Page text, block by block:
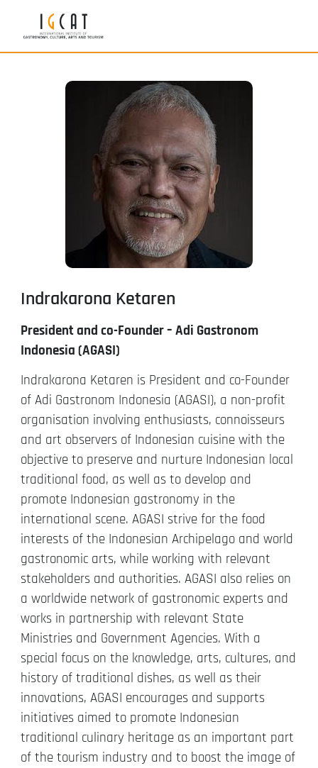
Indrakarona Ketaren
President and co-Founder – Adi Gastronom
Indonesia (AGASI)
Indrakarona Ketaren is President and co-Founder
of Adi Gastronom Indonesia (AGASI), a non-profit
organisation involving enthusiasts, connoisseurs
and art observers of Indonesian cuisine with the
objective to preserve and nurture Indonesian local
traditional food, as well as to develop and
promote Indonesian gastronomy in the
international scene. AGASI strive for the food
interests of the Indonesian Archipelago and world
gastronomic arts, while working with relevant
stakeholders and authorities. AGASI also relies on
a worldwide network of gastronomic experts and
works in partnership with relevant State
Ministries and Government Agencies. With a
special focus on the knowledge, arts, cultures, and
history of traditional dishes, as well as their
innovations, AGASI encourages and supports
initiatives aimed to promote Indonesian
traditional culinary heritage as an important part
of the tourism industry and to boost the image of